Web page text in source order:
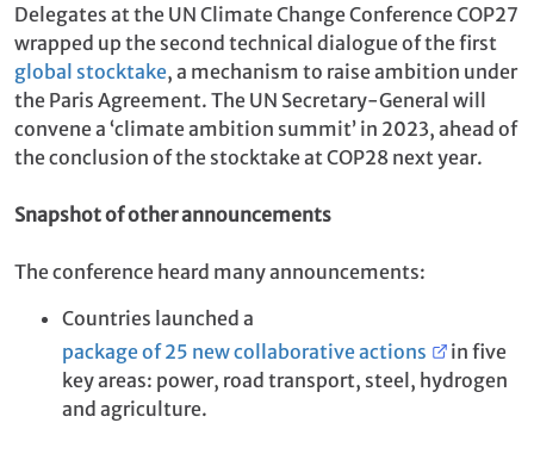
Delegates at the UN Climate Change Conference COP27
wrapped up the second technical dialogue of the first
global stocktake, a mechanism to raise ambition under
the Paris Agreement. The UN Secretary-General will
convene a ‘climate ambition summit’ in 2023, ahead of
the conclusion of the stocktake at COP28 next year.
Snapshot of other announcements
The conference heard many announcements:
Countries launched a
package of 25 new collaborative actions
in five
key areas: power, road transport, steel, hydrogen
and agriculture.